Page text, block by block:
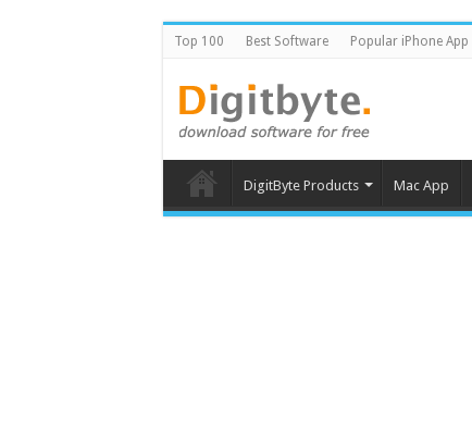
Top 100 Best Software Popular iPhone App
DigitByte Products Mac App